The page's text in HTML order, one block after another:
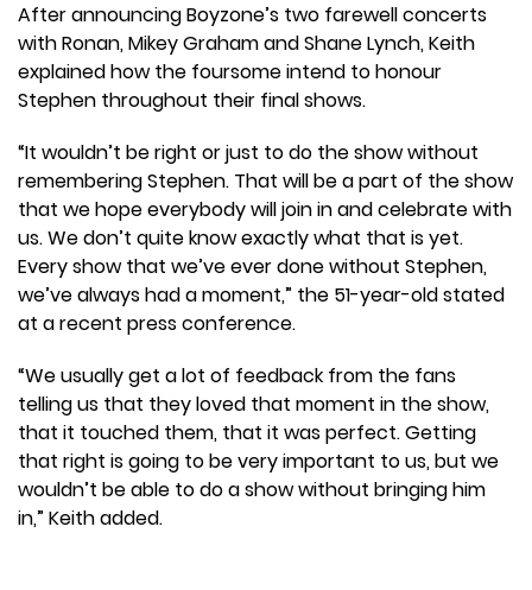
After announcing Boyzone’s two farewell concerts
with Ronan, Mikey Graham and Shane Lynch, Keith
explained how the foursome intend to honour
Stephen throughout their final shows.
“It wouldn’t be right or just to do the show without
remembering Stephen. That will be a part of the show
that we hope everybody will join in and celebrate with
us. We don’t quite know exactly what that is yet.
Every show that we’ve ever done without Stephen,
we’ve always had a moment,” the 51-year-old stated
at a recent press conference.
“We usually get a lot of feedback from the fans
telling us that they loved that moment in the show,
that it touched them, that it was perfect. Getting
that right is going to be very important to us, but we
wouldn’t be able to do a show without bringing him
in,” Keith added.